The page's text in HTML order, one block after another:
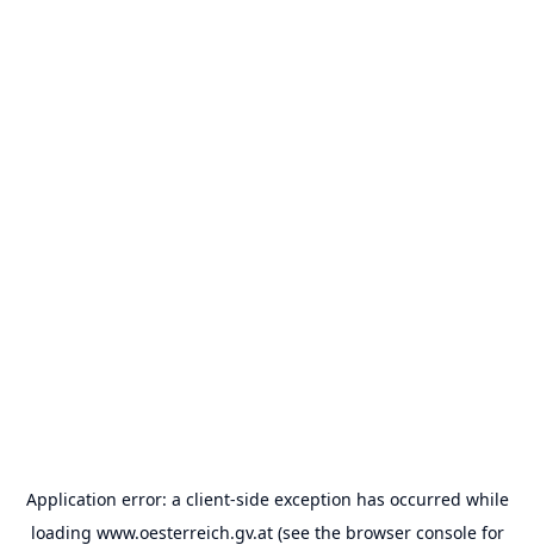
Application error: a client-side exception has occurred while
loading www.oesterreich.gv.at(see the browser consolefor